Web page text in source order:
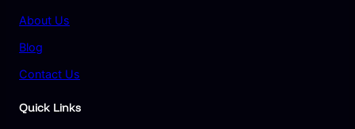
About Us
Blog
Contact Us
Quick Links